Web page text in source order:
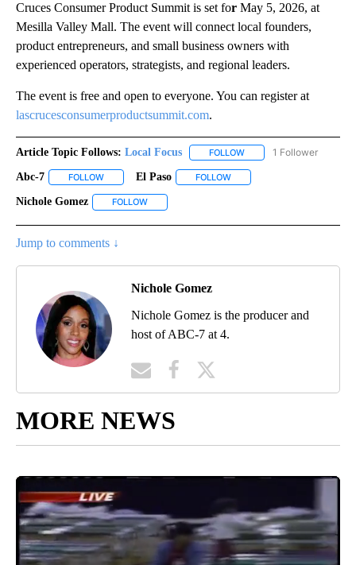
Cruces Consumer Product Summit is set for May 5, 2026, at
Mesilla Valley Mall. The event will connect local founders,
product entrepreneurs, and small business owners with
experienced operators, strategists, and regional leaders.
The event is free and open to everyone. You can register at
lascrucesconsumerproductsummit.com.
Article Topic Follows: Local Focus FOLLOW FOLLOW "LOCAL
1 Follower
Abc-7 FOLLOW FOLLOW "ABC-7" TO RECEIVE NOTIFICATIONS ABOUT
El Paso FOLLOW
Nichole Gomez FOLLOW
Jump to comments ↓
Nichole Gomez
Nichole Gomez is the producer and
host of ABC-7 at 4.
MORE NEWS